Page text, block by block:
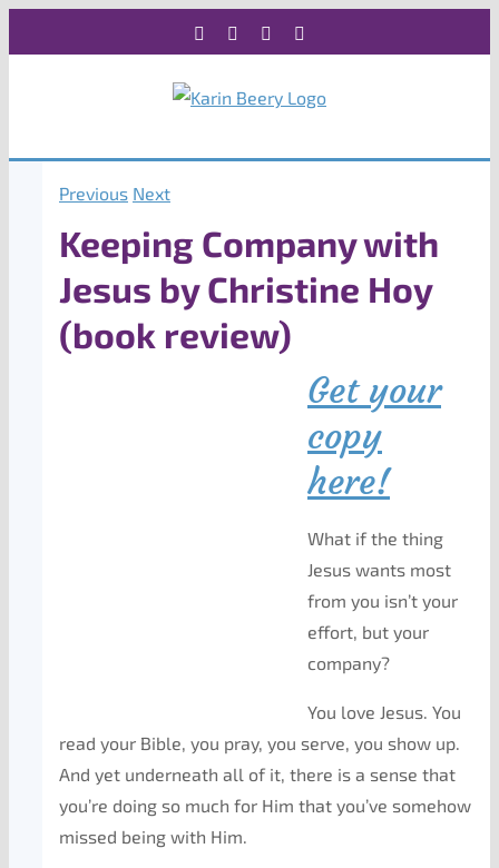
to
Facebook Instagram
Previous Next
Keeping Company with
Jesus by Christine Hoy
(book review)
Get your
copy
here!
What if the thing
Jesus wants most
from you isn’t your
effort, but your
company?
You love Jesus. You
read your Bible, you pray, you serve, you show up.
And yet underneath all of it, there is a sense that
you’re doing so much for Him that you’ve somehow
missed being with Him.